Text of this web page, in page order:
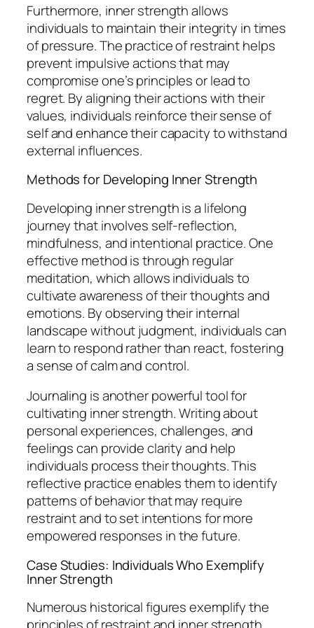
Furthermore, inner strength allows
individuals to maintain their integrity in times
of pressure. The practice of restraint helps
prevent impulsive actions that may
compromise one’s principles or lead to
regret. By aligning their actions with their
values, individuals reinforce their sense of
self and enhance their capacity to withstand
external influences.
Methods for Developing Inner Strength
Developing inner strength is a lifelong
journey that involves self-reflection,
mindfulness, and intentional practice. One
effective method is through regular
meditation, which allows individuals to
cultivate awareness of their thoughts and
emotions. By observing their internal
landscape without judgment, individuals can
learn to respond rather than react, fostering
a sense of calm and control.
Journaling is another powerful tool for
cultivating inner strength. Writing about
personal experiences, challenges, and
feelings can provide clarity and help
individuals process their thoughts. This
reflective practice enables them to identify
patterns of behavior that may require
restraint and to set intentions for more
empowered responses in the future.
Case Studies: Individuals Who Exemplify
Inner Strength
Numerous historical figures exemplify the